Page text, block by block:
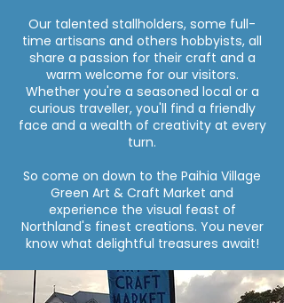
Our talented stallholders, some full-
time artisans and others hobbyists, all
share a passion for their craft and a
warm welcome for our visitors.
Whether you're a seasoned local or a
curious traveller, you'll find a friendly
face and a wealth of creativity at every
turn.
So come on down to the Paihia Village
Green Art & Craft Market and
experience the visual feast of
Northland's finest creations. You never
know what delightful treasures await!